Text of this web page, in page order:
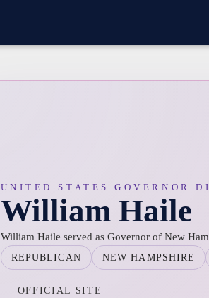
UNITED STATES GOVERNOR
William Haile
William Haile served as Governor of New
REPUBLICAN NEW HAMPSHIRE
OFFICIAL SITE